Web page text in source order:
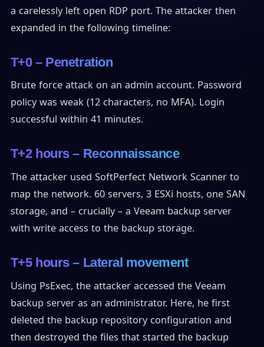
a carelessly left open RDP port. The attacker then
expanded in the following timeline:
T+0 – Penetration
Brute force attack on an admin account. Password
policy was weak (12 characters, no MFA). Login
successful within 41 minutes.
T+2 hours – Reconnaissance
The attacker used SoftPerfect Network Scanner to
map the network. 60 servers, 3 ESXi hosts, one SAN
storage, and – crucially – a Veeam backup server
with write access to the backup storage.
T+5 hours – Lateral movement
Using PsExec, the attacker accessed the Veeam
backup server as an administrator. Here, he first
deleted the backup repository configuration and
then destroyed the files that started the backup